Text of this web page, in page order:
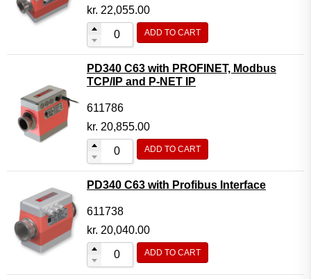
kr. 22,055.00
ADD TO CART
PD340 C63 with PROFINET, Modbus
TCP/IP and P-NET IP
611786
kr. 20,855.00
ADD TO CART
PD340 C63 with Profibus Interface
611738
kr. 20,040.00
ADD TO CART